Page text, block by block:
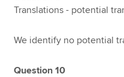
Translations - potential
We identify no potential
Question 10